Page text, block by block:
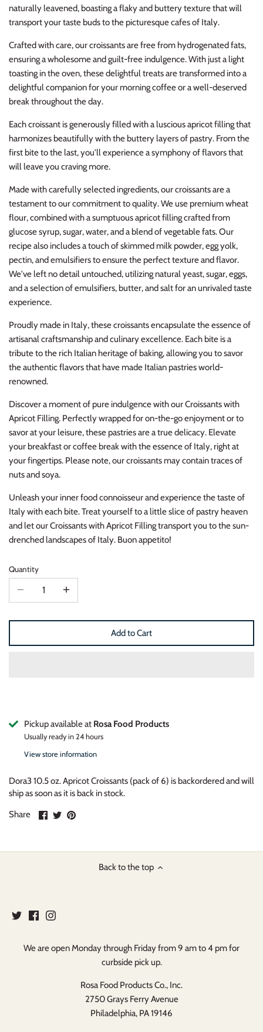
naturally leavened, boasting a flaky and buttery texture that will
transport your taste buds to the picturesque cafes of Italy.
Crafted with care, our croissants are free from hydrogenated fats,
ensuring a wholesome and guilt-free indulgence. With just a light
toasting in the oven, these delightful treats are transformed into a
delightful companion for your morning coffee or a well-deserved
break throughout the day.
Each croissant is generously filled with a luscious apricot filling that
harmonizes beautifully with the buttery layers of pastry. From the
first bite to the last, you'll experience a symphony of flavors that
will leave you craving more.
Made with carefully selected ingredients, our croissants are a
testament to our commitment to quality. We use premium wheat
flour, combined with a sumptuous apricot filling crafted from
glucose syrup, sugar, water, and a blend of vegetable fats. Our
recipe also includes a touch of skimmed milk powder, egg yolk,
pectin, and emulsifiers to ensure the perfect texture and flavor.
We've left no detail untouched, utilizing natural yeast, sugar, eggs,
and a selection of emulsifiers, butter, and salt for an unrivaled taste
experience.
Proudly made in Italy, these croissants encapsulate the essence of
artisanal craftsmanship and culinary excellence. Each bite is a
tribute to the rich Italian heritage of baking, allowing you to savor
the authentic flavors that have made Italian pastries world-
renowned.
Discover a moment of pure indulgence with our Croissants with
Apricot Filling. Perfectly wrapped for on-the-go enjoyment or to
savor at your leisure, these pastries are a true delicacy. Elevate
your breakfast or coffee break with the essence of Italy, right at
your fingertips. Please note, our croissants may contain traces of
nuts and soya.
Unleash your inner food connoisseur and experience the taste of
Italy with each bite. Treat yourself to a little slice of pastry heaven
and let our Croissants with Apricot Filling transport you to the sun-
drenched landscapes of Italy. Buon appetito!
Quantity
Add to Cart
Pickup available at Rosa Food Products
Usually ready in 24 hours
View store information
Dora3 10.5 oz. Apricot Croissants (pack of 6) is backordered and will
ship as soon as it is back in stock.
Share
ShareSharePin
Back to the top
We are open Monday through Friday from 9 am to 4 pm for
curbside pick up.
Rosa Food Products Co., Inc.
2750 Grays Ferry Avenue
Philadelphia, PA 19146